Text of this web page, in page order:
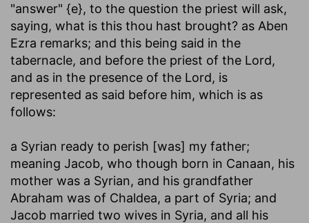
"answer" {e}, to the question the priest will ask,
saying, what is this thou hast brought? as Aben
Ezra remarks; and this being said in the
tabernacle, and before the priest of the Lord,
and as in the presence of the Lord, is
represented as said before him, which is as
follows:
a Syrian ready to perish [was] my father;
meaning Jacob, who though born in Canaan, his
mother was a Syrian, and his grandfather
Abraham was of Chaldea, a part of Syria; and
Jacob married two wives in Syria, and all his